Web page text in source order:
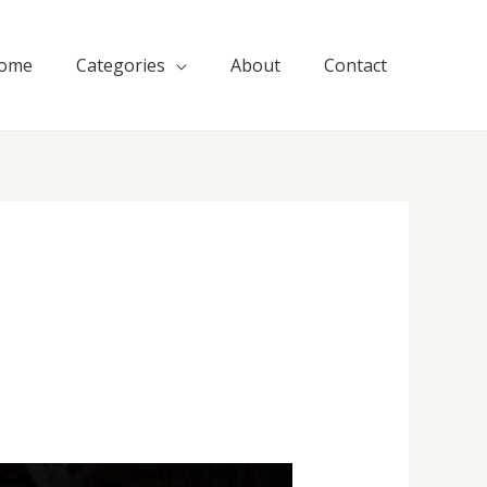
Categories About Contact